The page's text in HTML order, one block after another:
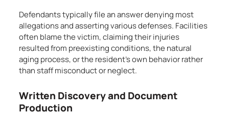
Defendants typically file an answer denying most
allegations and asserting various defenses. Facilities
often blame the victim, claiming their injuries
resulted from preexisting conditions, the natural
aging process, or the resident’s own behavior rather
than staff misconduct or neglect.
Written Discovery and Document
Production